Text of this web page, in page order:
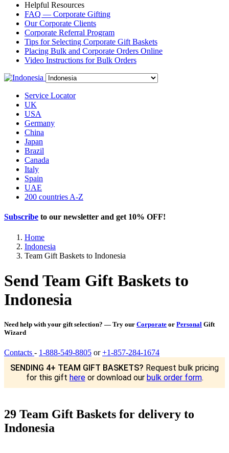
Helpful Resources
FAQ — Corporate Gifting
Our Corporate Clients
Corporate Referral Program
Tips for Selecting Corporate Gift Baskets
Placing Bulk and Corporate Orders Online
Video Instructions for Bulk Orders
Service Locator
UK
USA
Germany
China
Japan
Brazil
Canada
Italy
Spain
UAE
200 countries A-Z
Subscribe to our newsletter and get 10% OFF!
Home
Indonesia
Team Gift Baskets to Indonesia
Send Team Gift Baskets to
Indonesia
Need help with your gift selection? — Try our Corporate or Personal Gift
Wizard
Contacts - 1-888-549-8805 or+1-857-284-1674
SENDING 4+ TEAM GIFT BASKETS? Request bulk pricing
for this gift hereor download our bulk order form.
29 Team Gift Baskets for delivery to
Indonesia